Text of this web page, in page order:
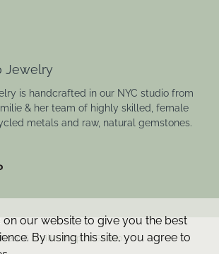
Jewelry
is handcrafted in our NYC studio from
& her team of highly skilled, female
metals and raw, natural gemstones.
2026 Emilie Shapiro Studio.
on our website to give you the best
By using this site, you agree to